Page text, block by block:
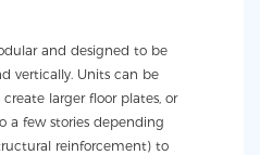
and designed to be
vertically. Units can be
larger floor plates, or
a few stories depending
reinforcement) to